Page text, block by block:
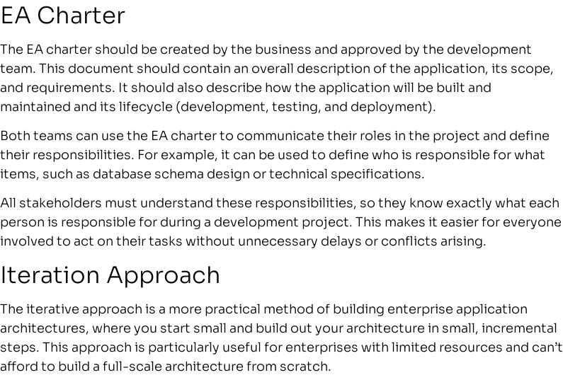
EA Charter
The EA charter should be created by the business and approved by the development
team. This document should contain an overall description of the application, its scope,
and requirements. It should also describe how the application will be built and
maintained and its lifecycle (development, testing, and deployment).
Both teams can use the EA charter to communicate their roles in the project and define
their responsibilities. For example, it can be used to define who is responsible for what
items, such as database schema design or technical specifications.
All stakeholders must understand these responsibilities, so they know exactly what each
person is responsible for during a development project. This makes it easier for everyone
involved to act on their tasks without unnecessary delays or conflicts arising.
Iteration Approach
The iterative approach is a more practical method of building enterprise application
architectures, where you start small and build out your architecture in small, incremental
steps. This approach is particularly useful for enterprises with limited resources and can’t
afford to build a full-scale architecture from scratch.